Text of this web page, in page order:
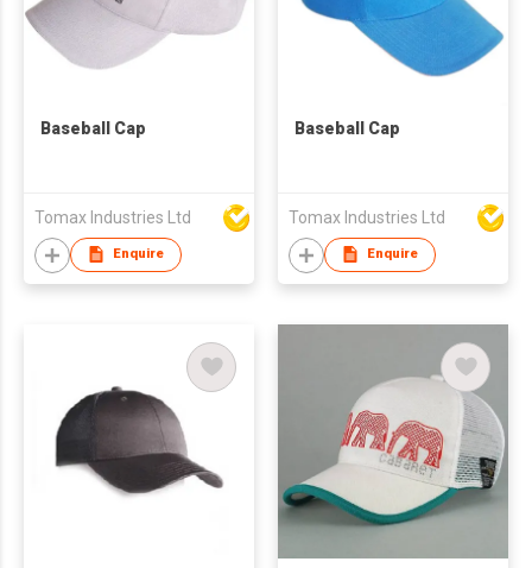
Baseball Cap
Tomax Industries Ltd
Enquire
Baseball Cap
Tomax Industries Ltd
Enquire